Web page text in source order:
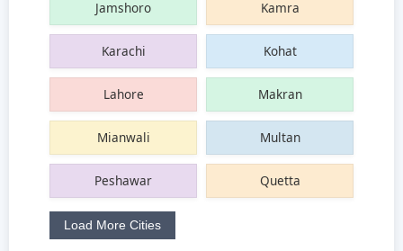
Jamshoro Kamra
Karachi Kohat
Lahore Makran
Mianwali Multan
Peshawar Quetta
Load More Cities